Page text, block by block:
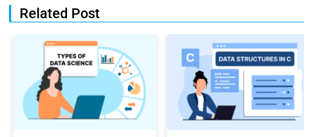
Related Post